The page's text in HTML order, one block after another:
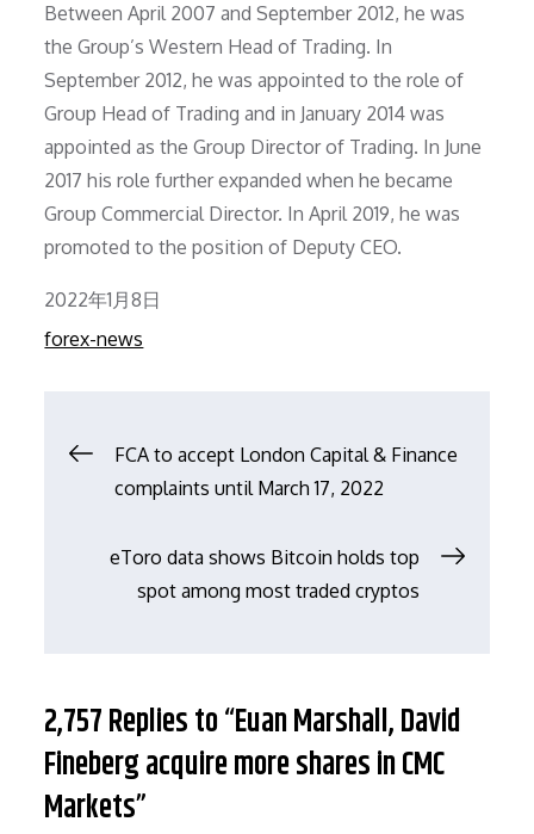
Between April 2007 and September 2012, he was
the Group’s Western Head of Trading. In
September 2012, he was appointed to the role of
Group Head of Trading and in January 2014 was
appointed as the Group Director of Trading. In June
2017 his role further expanded when he became
Group Commercial Director. In April 2019, he was
promoted to the position of Deputy CEO.
Posted
on
2022年1月8日
forex-news
文FCA to accept London Capital & Finance
complaints until March 17, 2022
eToro data shows Bitcoin holds top
spot among most traded cryptos
2,757 Replies to “Euan Marshall, David
Fineberg acquire more shares in CMC
Markets”